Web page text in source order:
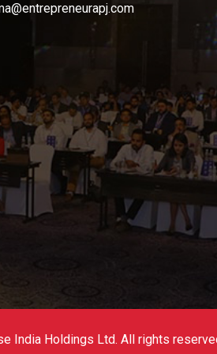
India Holdings Ltd. All rights